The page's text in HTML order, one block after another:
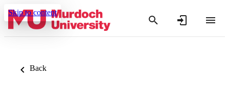
Skip to content
Back